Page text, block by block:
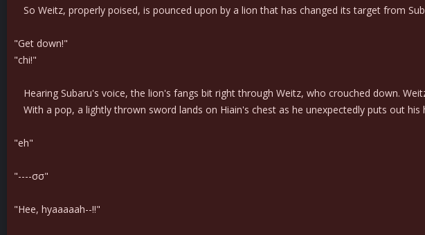
So Weitz, properly poised, is pounced upon by a lion that has changed its target from
"Get down!"
"chi!"
Hearing Subaru's voice, the lion's fangs bit right through Weitz, who crouched down.
With a pop, a lightly thrown sword lands on Hiain's chest as he unexpectedly puts out his
"eh"
"----σσ"
"Hee, hyaaaaah--!!"